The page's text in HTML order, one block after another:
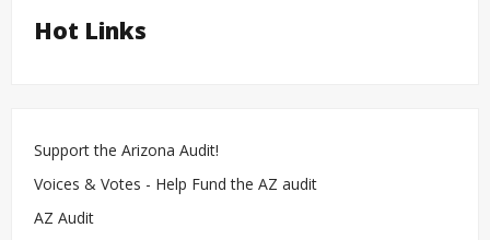
Hot Links
Support the Arizona Audit!
Voices & Votes - Help Fund the AZ audit
AZ Audit